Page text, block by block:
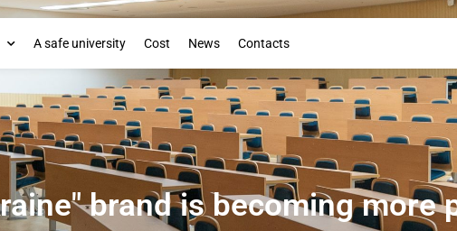
A safe university Cost News Contacts
brand is becoming more